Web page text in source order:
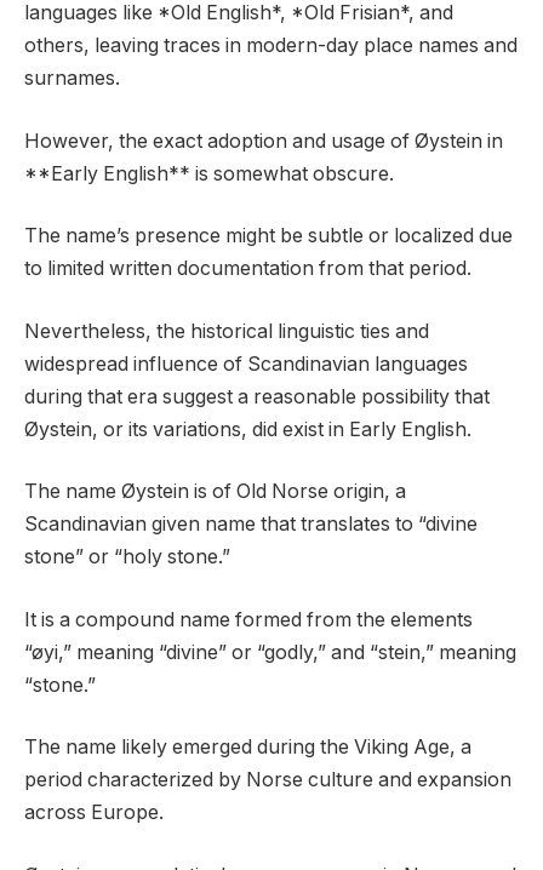
languages like *Old English*, *Old Frisian*, and
others, leaving traces in modern-day place names and
surnames.
However, the exact adoption and usage of Øystein in
**Early English** is somewhat obscure.
The name’s presence might be subtle or localized due
to limited written documentation from that period.
Nevertheless, the historical linguistic ties and
widespread influence of Scandinavian languages
during that era suggest a reasonable possibility that
Øystein, or its variations, did exist in Early English.
The name Øystein is of Old Norse origin, a
Scandinavian given name that translates to “divine
stone” or “holy stone.”
It is a compound name formed from the elements
“øyi,” meaning “divine” or “godly,” and “stein,” meaning
“stone.”
The name likely emerged during the Viking Age, a
period characterized by Norse culture and expansion
across Europe.